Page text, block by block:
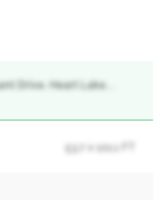
Drive, Heart Lake, ,
53.7 x 101.1 FT